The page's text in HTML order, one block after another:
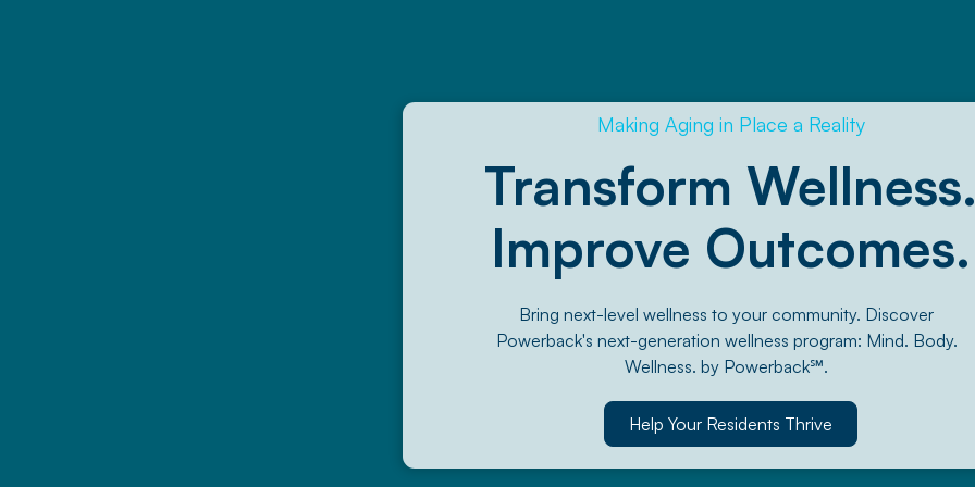
Making Aging in Place a Reality
Transform
Improve Outcomes.
Bring next-level wellness to your community. Discover
Powerback's next-generation wellness program: Mind. Body.
Wellness. by Powerback℠.
Help Your Residents Thrive